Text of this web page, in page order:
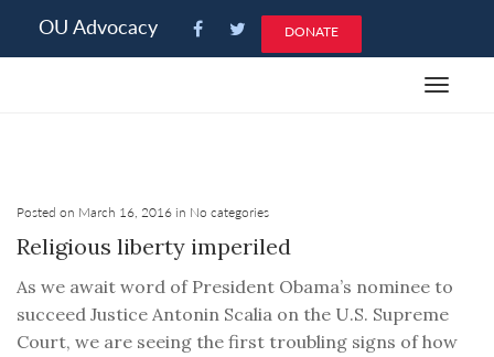
note:
system.
OU Advocacy DONATE
Toggle
Posted on March 16, 2016 in No categories
Religious liberty imperiled
As we await word of President Obama’s nominee to
succeed Justice Antonin Scalia on the U.S. Supreme
Court, we are seeing the first troubling signs of how